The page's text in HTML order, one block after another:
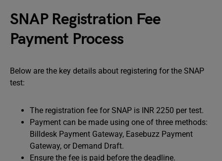
SNAP Registration Fee
Payment Process
Below are the key details about registering for the SNAP
test:
The registration fee for SNAP is INR 2250 per test.
Payment can be made using one of three methods:
Billdesk Payment Gateway, Easebuzz Payment
Gateway, or Demand Draft.
Ensure the fee is paid before the deadline.